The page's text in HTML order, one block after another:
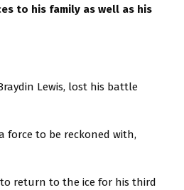
to his family as well as his
Lewis, lost his battle
force to be reckoned with,
return to the ice for his third